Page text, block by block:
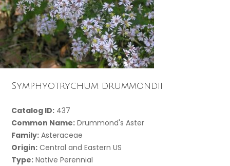
Symphyotrychum drummondii
Catalog ID: 437
Common Name: Drummond's Aster
Family: Asteraceae
Origin: Central and Eastern US
Type: Native Perennial